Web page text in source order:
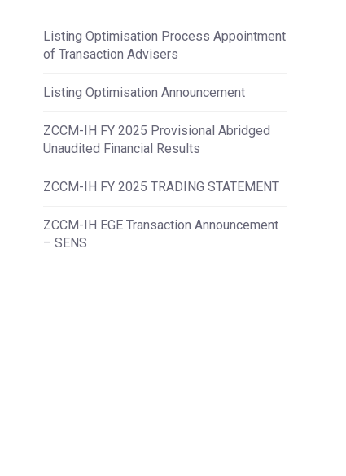
Listing Optimisation Process Appointment
of Transaction Advisers
Listing Optimisation Announcement
ZCCM-IH FY 2025 Provisional Abridged
Unaudited Financial Results
ZCCM-IH FY 2025 TRADING STATEMENT
ZCCM-IH EGE Transaction Announcement
– SENS